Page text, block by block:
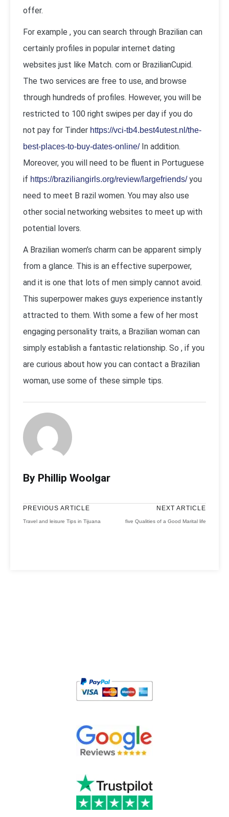
offer.
For example , you can search through Brazilian can
certainly profiles in popular internet dating
websites just like Match. com or BrazilianCupid.
The two services are free to use, and browse
through hundreds of profiles. However, you will be
restricted to 100 right swipes per day if you do
not pay for Tinder https://vci-tb4.best4utest.nl/the-
best-places-to-buy-dates-online/In addition.
Moreover, you will need to be fluent in Portuguese
if https://braziliangirls.org/review/largefriends/you
need to meet B razil women. You may also use
other social networking websites to meet up with
potential lovers.
A Brazilian women’s charm can be apparent simply
from a glance. This is an effective superpower,
and it is one that lots of men simply cannot avoid.
This superpower makes guys experience instantly
attracted to them. With some a few of her most
engaging personality traits, a Brazilian woman can
simply establish a fantastic relationship. So , if you
are curious about how you can contact a Brazilian
woman, use some of these simple tips.
By Phillip Woolgar
PREVIOUS ARTICLE
Travel and leisure Tips in Tijuana
NEXT ARTICLE
five Qualities of a Good Marital life